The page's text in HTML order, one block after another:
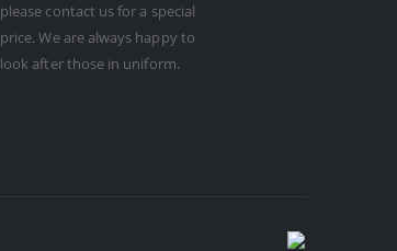
please contact us for a special
price. We are always happy to
look after those in uniform.